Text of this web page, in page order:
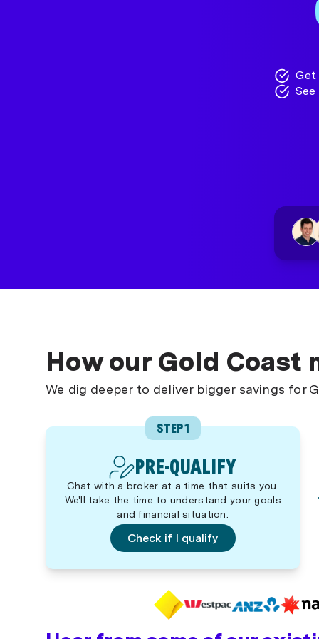
Get
How our Gold Coast
We dig deeper to deliver bigger savings for
STEP 1
PRE-QUALIFY
Chat with a broker at a time that suits you.
We'll take the time to understand your goals
and financial situation.
Check if I qualify